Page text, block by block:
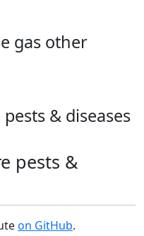
gas other
& diseases
pests &
on GitHub.